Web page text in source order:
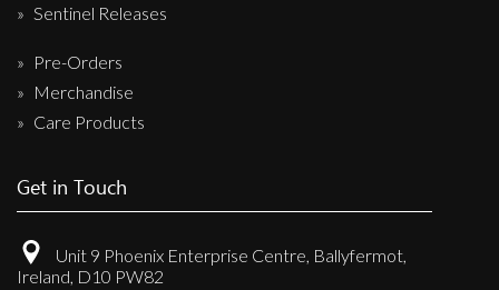
Sentinel Releases
Pre-Orders
Merchandise
Care Products
Get in Touch
Unit 9 Phoenix Enterprise Centre, Ballyfermot,
Ireland, D10 PW82